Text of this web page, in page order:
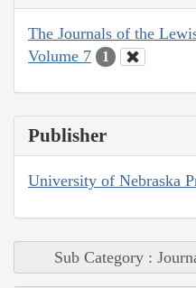
The Journals of the
Volume 7
1
Publisher
University of Nebraska
Sub Category :